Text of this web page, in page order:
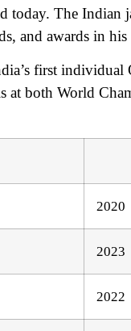
today. The Indian
and awards in his
first individual
at both World
2020
2023
2022